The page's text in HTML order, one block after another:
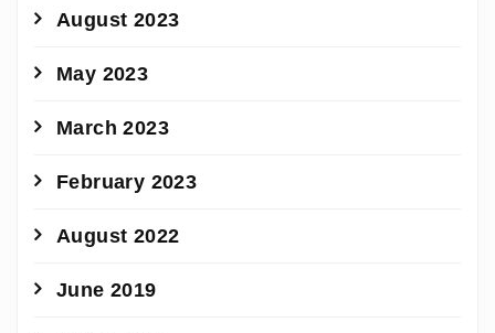
August 2023
May 2023
March 2023
February 2023
August 2022
June 2019